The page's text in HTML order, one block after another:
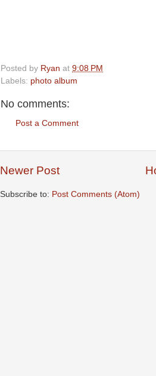
Posted by Ryan at 9:08 PM
Labels: photo album
No comments:
Post a Comment
Newer Post
Subscribe to: Post Comments (Atom)